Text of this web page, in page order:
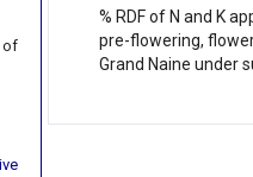
% RDF of N and K
pre-flowering,
Grand Naine under